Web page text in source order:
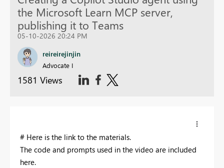
the Microsoft Learn MCP server,
publishing it to Teams
05-10-2026 20:24 PM
reireirejinjin
Advocate I
1581 Views
# Here is the link to the materials.
The code and prompts used in the video are included
here.